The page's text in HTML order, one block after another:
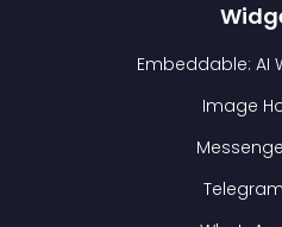
Embeddable: AI
Image